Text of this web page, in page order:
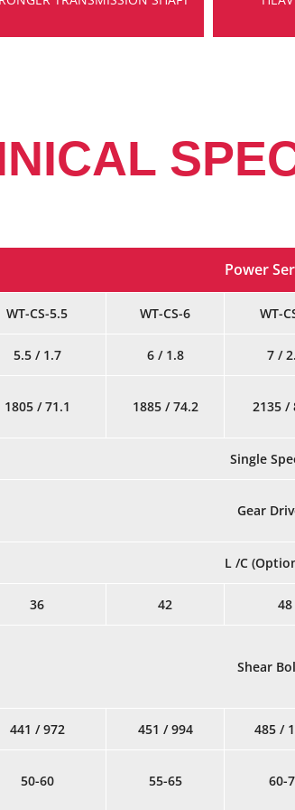
Power
WT-CS-5.5 WT-CS-6 WT-
5.5 / 1.7 6 / 1.8 7 /
1805 / 71.1 1885 / 74.2 2135 /
Single
Gear
L /C
36 42 48
Shear
441 / 972 451 / 994 485 /
50-60 55-65 60-